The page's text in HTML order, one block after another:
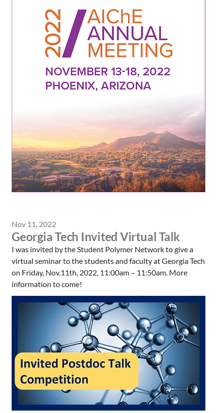
Nov 11, 2022
Georgia Tech Invited Virtual Talk
I was invited by the Student Polymer Network to give a
virtual seminar to the students and faculty at Georgia Tech
on Friday, Nov.11th, 2022, 11:00am – 11:50am. More
information to come!